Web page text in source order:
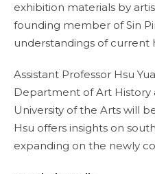
exhibition materials by
founding member of Sin
understandings of current
Assistant Professor Hsu
Department of Art History
University of the Arts will
Hsu offers insights on
expanding on the newly